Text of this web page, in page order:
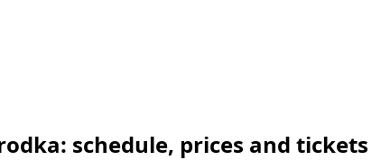
schedule, prices and tickets